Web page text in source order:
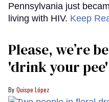
Pennsylvania just
living with HIV. Keep
Please, we’re
'drink your
Quispe López